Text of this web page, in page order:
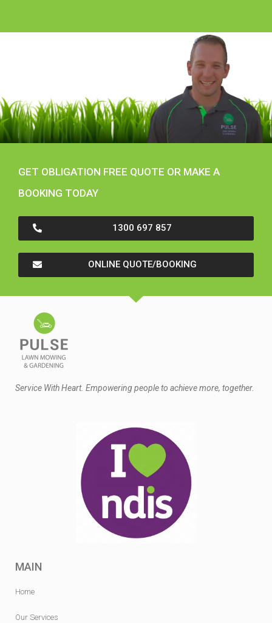
GET OBLIGATION FREE QUOTE OR MAKE A
BOOKING TODAY
1300 697 857
ONLINE QUOTE/BOOKING
Service With Heart. Empowering people to achieve more, together.
MAIN
Home
Our Services